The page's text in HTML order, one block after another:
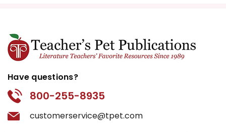
Have questions?
800-255-8935
customerservice@tpet.com